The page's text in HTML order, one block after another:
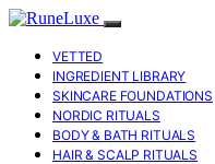
VETTED
INGREDIENT LIBRARY
SKINCARE FOUNDATIONS
NORDIC RITUALS
BODY & BATH RITUALS
HAIR & SCALP RITUALS